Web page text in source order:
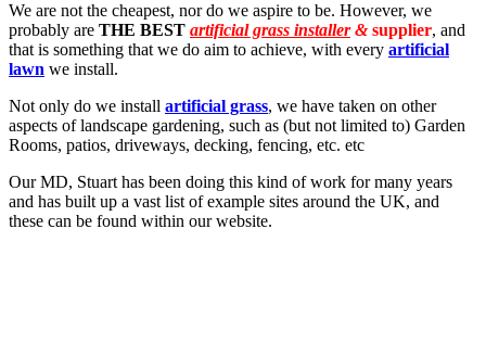
We are not the cheapest, nor do we aspire to be. However, we
probably are THE BEST artificial grass installer&supplier, and
that is something that we do aim to achieve, with every artificial
lawn we install.
Not only do we install artificial grass, we have taken on other
aspects of landscape gardening, such as (but not limited to) Garden
Rooms, patios, driveways, decking, fencing, etc. etc
Our MD, Stuart has been doing this kind of work for many years
and has built up a vast list of example sites around the UK, and
these can be found within our website.